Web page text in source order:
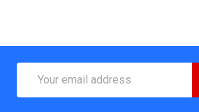
Address